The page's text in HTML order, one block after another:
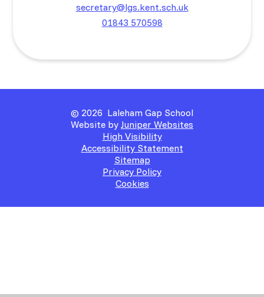
secretary@lgs.kent.sch.uk
01843 570598
© 2026 Laleham Gap School
Website by Juniper Websites
High Visibility
Accessibility Statement
Sitemap
Privacy Policy
Cookies